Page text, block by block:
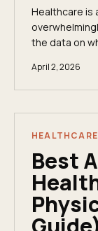
Healthcare is
the data on
physician
model is
April 2, 2026
Best